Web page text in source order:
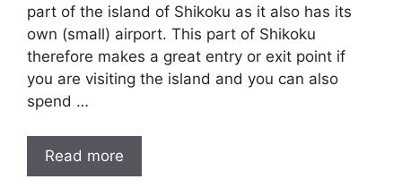
part of the island of Shikoku as it also has its
own (small) airport. This part of Shikoku
therefore makes a great entry or exit point if
you are visiting the island and you can also
spend …
Read more